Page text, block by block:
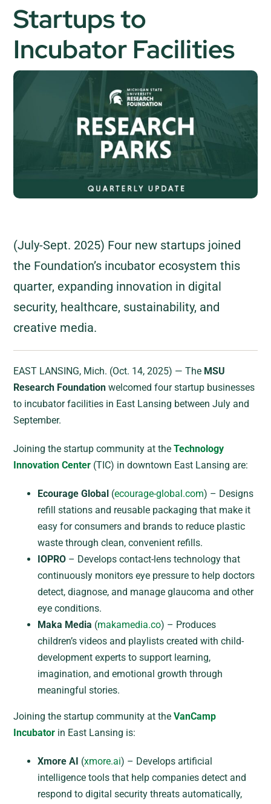
Startups to
Incubator Facilities
(July-Sept. 2025) Four new startups joined
the Foundation’s incubator ecosystem this
quarter, expanding innovation in digital
security, healthcare, sustainability, and
creative media.
EAST LANSING, Mich. (Oct. 14, 2025) — The MSU
Research Foundation welcomed four startup businesses
to incubator facilities in East Lansing between July and
September.
Joining the startup community at theTechnology
Innovation Center (TIC) in downtown East Lansing are:
Ecourage Global (ecourage-global.com) – Designs
refill stations and reusable packaging that make it
easy for consumers and brands to reduce plastic
waste through clean, convenient refills.
IOPRO – Develops contact-lens technology that
continuously monitors eye pressure to help doctors
detect, diagnose, and manage glaucoma and other
eye conditions.
Maka Media (makamedia.co) – Produces
children’s videos and playlists created with child-
development experts to support learning,
imagination, and emotional growth through
meaningful stories.
Joining the startup community at theVanCamp
Incubator in East Lansing is:
Xmore AI (xmore.ai) – Develops artificial
intelligence tools that help companies detect and
respond to digital security threats automatically,